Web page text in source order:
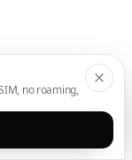
no roaming,